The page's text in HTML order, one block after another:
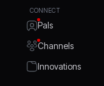
CONNECT
Pals
Channels
Innovations